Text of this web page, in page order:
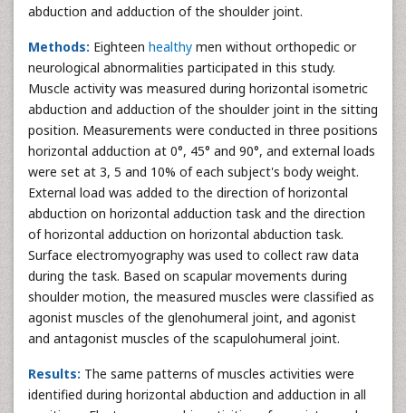
abduction and adduction of the shoulder joint.
Methods: Eighteen healthy men without orthopedic or
neurological abnormalities participated in this study.
Muscle activity was measured during horizontal isometric
abduction and adduction of the shoulder joint in the sitting
position. Measurements were conducted in three positions
horizontal adduction at 0°, 45° and 90°, and external loads
were set at 3, 5 and 10% of each subject's body weight.
External load was added to the direction of horizontal
abduction on horizontal adduction task and the direction
of horizontal adduction on horizontal abduction task.
Surface electromyography was used to collect raw data
during the task. Based on scapular movements during
shoulder motion, the measured muscles were classified as
agonist muscles of the glenohumeral joint, and agonist
and antagonist muscles of the scapulohumeral joint.
Results: The same patterns of muscles activities were
identified during horizontal abduction and adduction in all